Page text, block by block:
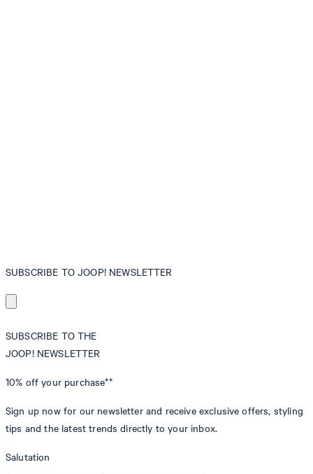
SUBSCRIBE TO JOOP! NEWSLETTER
SUBSCRIBE TO THE
JOOP! NEWSLETTER
10% off your purchase**
Sign up now for our newsletter and receive exclusive offers, styling
tips and the latest trends directly to your inbox.
Salutation